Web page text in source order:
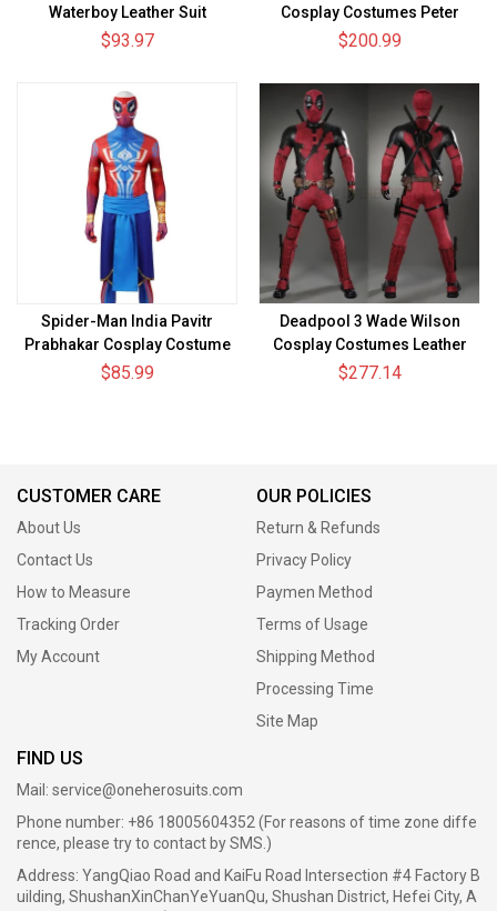
Waterboy Leather Suit
$93.97
Cosplay Costumes Peter
Parker Deluxe Suits
$200.99
Spider-Man India Pavitr
Prabhakar Cosplay Costume
Spiderman Spandex Bodysuit
$85.99
Deadpool 3 Wade Wilson
Cosplay Costumes Leather
Top Level Suits
$277.14
CUSTOMER CARE
About Us
Contact Us
How to Measure
Tracking Order
My Account
OUR POLICIES
Return & Refunds
Privacy Policy
Paymen Method
Terms of Usage
Shipping Method
Processing Time
Site Map
FIND US
Mail: service@oneherosuits.com
Phone number: +86 18005604352 (For reasons of time zone diffe
rence, please try to contact by SMS.)
Address: YangQiao Road and KaiFu Road Intersection #4 Factory B
uilding, ShushanXinChanYeYuanQu, Shushan District, Hefei City, A